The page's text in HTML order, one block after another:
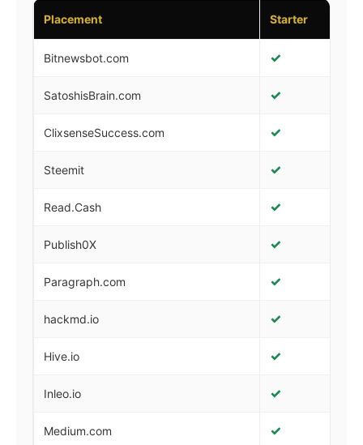
Placement Starter
Bitnewsbot.com ✓
SatoshisBrain.com ✓
ClixsenseSuccess.com ✓
Steemit ✓
Read.Cash ✓
Publish0X ✓
Paragraph.com ✓
hackmd.io ✓
Hive.io ✓
Inleo.io ✓
Medium.com ✓